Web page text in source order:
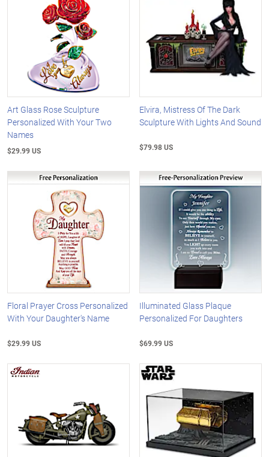
Art Glass Rose Sculpture
Personalized With Your Two
Names
$29.99 US
Elvira, Mistress Of The Dark
Sculpture With Lights And Sound
$79.98 US
Floral Prayer Cross Personalized
With Your Daughter's Name
$29.99 US
Illuminated Glass Plaque
Personalized For Daughters
$69.99 US